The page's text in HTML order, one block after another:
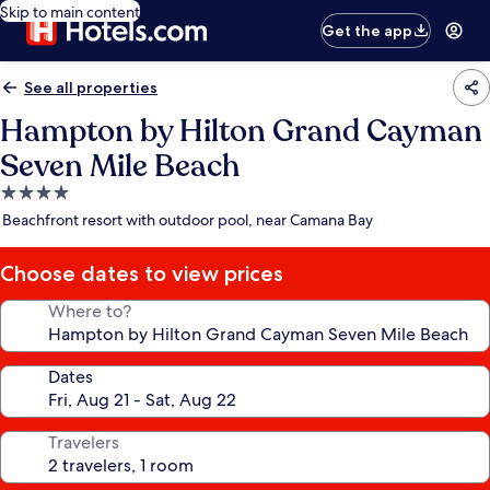
Skip to main content
Get the app
See all properties
Hampton by Hilton Grand Cayman
Seven Mile Beach
4.0
star
Beachfront resort with outdoor pool, near Camana Bay
Choose dates to view prices
Where to?
Dates
Travelers